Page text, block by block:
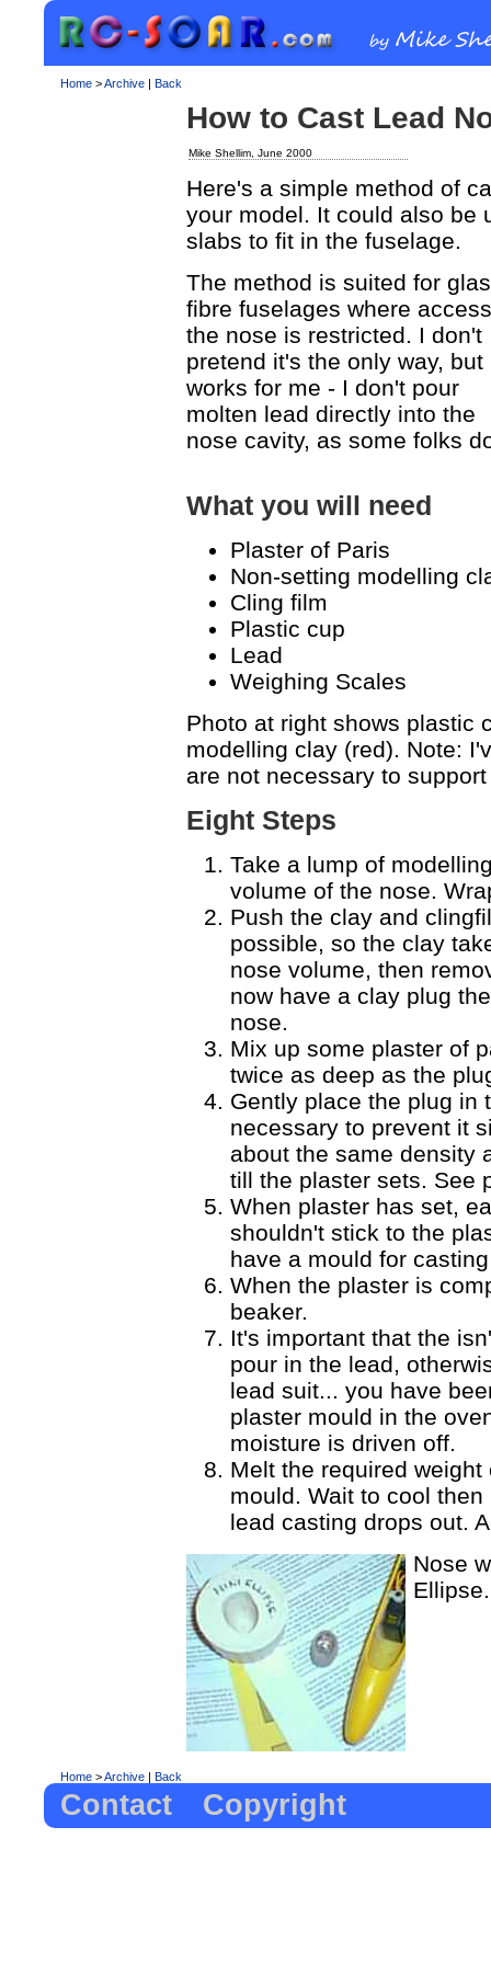
Home >Archive | Back
How to Cast Lead
Mike Shellim, June 2000
Here's a simple method of
your model. It could also be
slabs to fit in the fuselage.
The method is suited for
fibre fuselages where
the nose is restricted. I don't
pretend it's the only way, but
works for me - I don't pour
molten lead directly into the
nose cavity, as some folks
What you will need
Plaster of Paris
Non-setting modelling
Cling film
Plastic cup
Lead
Weighing Scales
Photo at right shows plastic
modelling clay (red). Note:
are not necessary to
Eight Steps
Take a lump of
volume of the nose.
Push the clay and
possible, so the clay
nose volume, then
now have a clay plug
nose.
Mix up some plaster of
twice as deep as the
Gently place the plug in
necessary to prevent it
about the same density
till the plaster sets. See
When plaster has set,
shouldn't stick to the
have a mould for
When the plaster is
beaker.
It's important that the
pour in the lead,
lead suit... you have
plaster mould in the
moisture is driven off.
Melt the required
mould. Wait to cool
lead casting drops out.
Nose
Ellipse.
Home >Archive | Back
Contact Copyright